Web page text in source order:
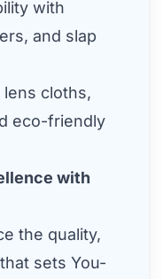
with
and slap
cloths,
eco-friendly
with
the quality,
sets You-